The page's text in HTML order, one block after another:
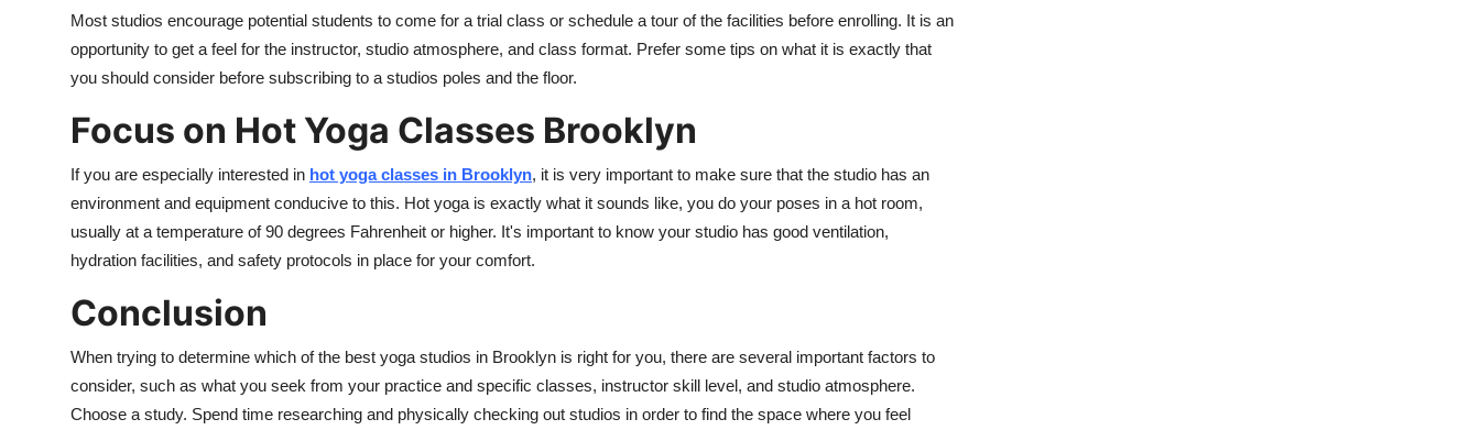
Most studios encourage potential students to come for a trial class or schedule a tour of the facilities before enrolling. It is an
opportunity to get a feel for the instructor, studio atmosphere, and class format. Prefer some tips on what it is exactly that
you should consider before subscribing to a studios poles and the floor.
Focus on Hot Yoga Classes Brooklyn
If you are especially interested in hot yoga classes in Brooklyn, it is very important to make sure that the studio has an
environment and equipment conducive to this. Hot yoga is exactly what it sounds like, you do your poses in a hot room,
usually at a temperature of 90 degrees Fahrenheit or higher. It's important to know your studio has good ventilation,
hydration facilities, and safety protocols in place for your comfort.
Conclusion
When trying to determine which of the best yoga studios in Brooklyn is right for you, there are several important factors to
consider, such as what you seek from your practice and specific classes, instructor skill level, and studio atmosphere.
Choose a study. Spend time researching and physically checking out studios in order to find the space where you feel